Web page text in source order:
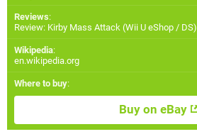
Reviews:
Review: Kirby Mass Attack (Wii U eShop / DS)
Wikipedia:
en.wikipedia.org
Where to buy:
Buy on eBay